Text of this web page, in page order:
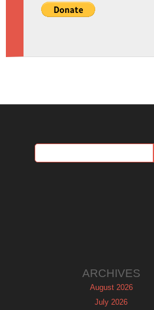
ARCHIVES
August 2026
July 2026